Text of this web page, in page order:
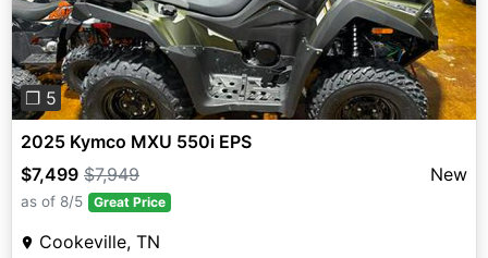
❐ 5
2025 Kymco MXU 550i EPS
$7,499 $7,949 New
as of 8/5 Great Price
Cookeville, TN